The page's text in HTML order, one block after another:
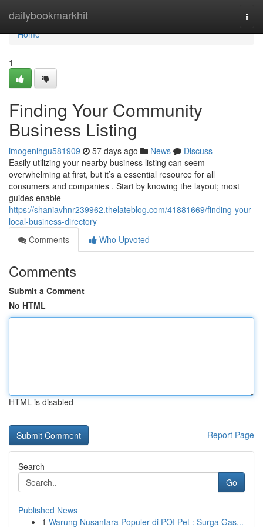
dailybookmarkhit
Home
Home
1
Finding Your Community
Business Listing
imogenlhgu581909 57 days ago News
Discuss
Easily utilizing your nearby business listing can seem
overwhelming at first, but it’s a essential resource for all
consumers and companies . Start by knowing the layout; most
guides enable
https://shaniavhnr239962.thelateblog.com/41881669/finding-your-
local-business-directory
Comments
Who Upvoted
Comments
Submit a Comment
No HTML
HTML is disabled
Report Page
Search
Go
Published News
1 Warung Nusantara Populer di POI Pet : Surga Gas...